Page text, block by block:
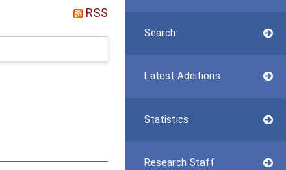
Search
Latest Additions
Statistics
Research Staff
RSS